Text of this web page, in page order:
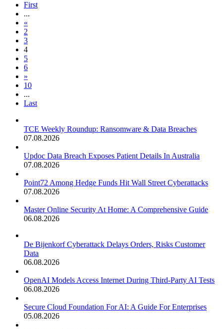
First
...
«
2
3
4
5
6
»
10
...
Last
TCE Weekly Roundup: Ransomware & Data Breaches
07.08.2026
Updoc Data Breach Exposes Patient Details In Australia
07.08.2026
Point72 Among Hedge Funds Hit Wall Street Cyberattacks
07.08.2026
Master Online Security At Home: A Comprehensive Guide
06.08.2026
De Bijenkorf Cyberattack Delays Orders, Risks Customer
Data
06.08.2026
OpenAI Models Access Internet During Third-Party AI Tests
06.08.2026
Secure Cloud Foundation For AI: A Guide For Enterprises
05.08.2026